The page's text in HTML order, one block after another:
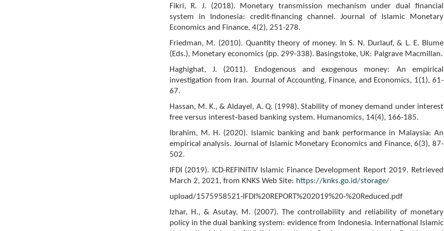
Fikri, R. J. (2018). Monetary transmission mechanism under dual financial
system in Indonesia: credit-financing channel. Journal of Islamic Monetary
Economics and Finance, 4(2), 251-278.
Friedman, M. (2010). Quantity theory of money. In S. N. Durlauf, & L. E. Blume
(Eds.), Monetary economics (pp. 299-338). Basingstoke, UK: Palgrave Macmillan.
Haghighat, J. (2011). Endogenous and exogenous money: An empirical
investigation from Iran. Journal of Accounting, Finance, and Economics, 1(1), 61-
67.
Hassan, M. K., & Aldayel, A. Q. (1998). Stability of money demand under interest
free versus interest‐based banking system. Humanomics, 14(4), 166-185.
Ibrahim, M. H. (2020). Islamic banking and bank performance in Malaysia: An
empirical analysis. Journal of Islamic Monetary Economics and Finance, 6(3), 87-
502.
IFDI (2019). ICD-REFINITIV Islamic Finance Development Report 2019. Retrieved
March 2, 2021, from KNKS Web Site: https://knks.go.id/storage/
upload/1575958521-IFDI%20REPORT%202019%20-%20Reduced.pdf
Izhar, H., & Asutay, M. (2007). The controllability and reliability of monetary
policy in the dual banking system: evidence from Indonesia. International Islamic